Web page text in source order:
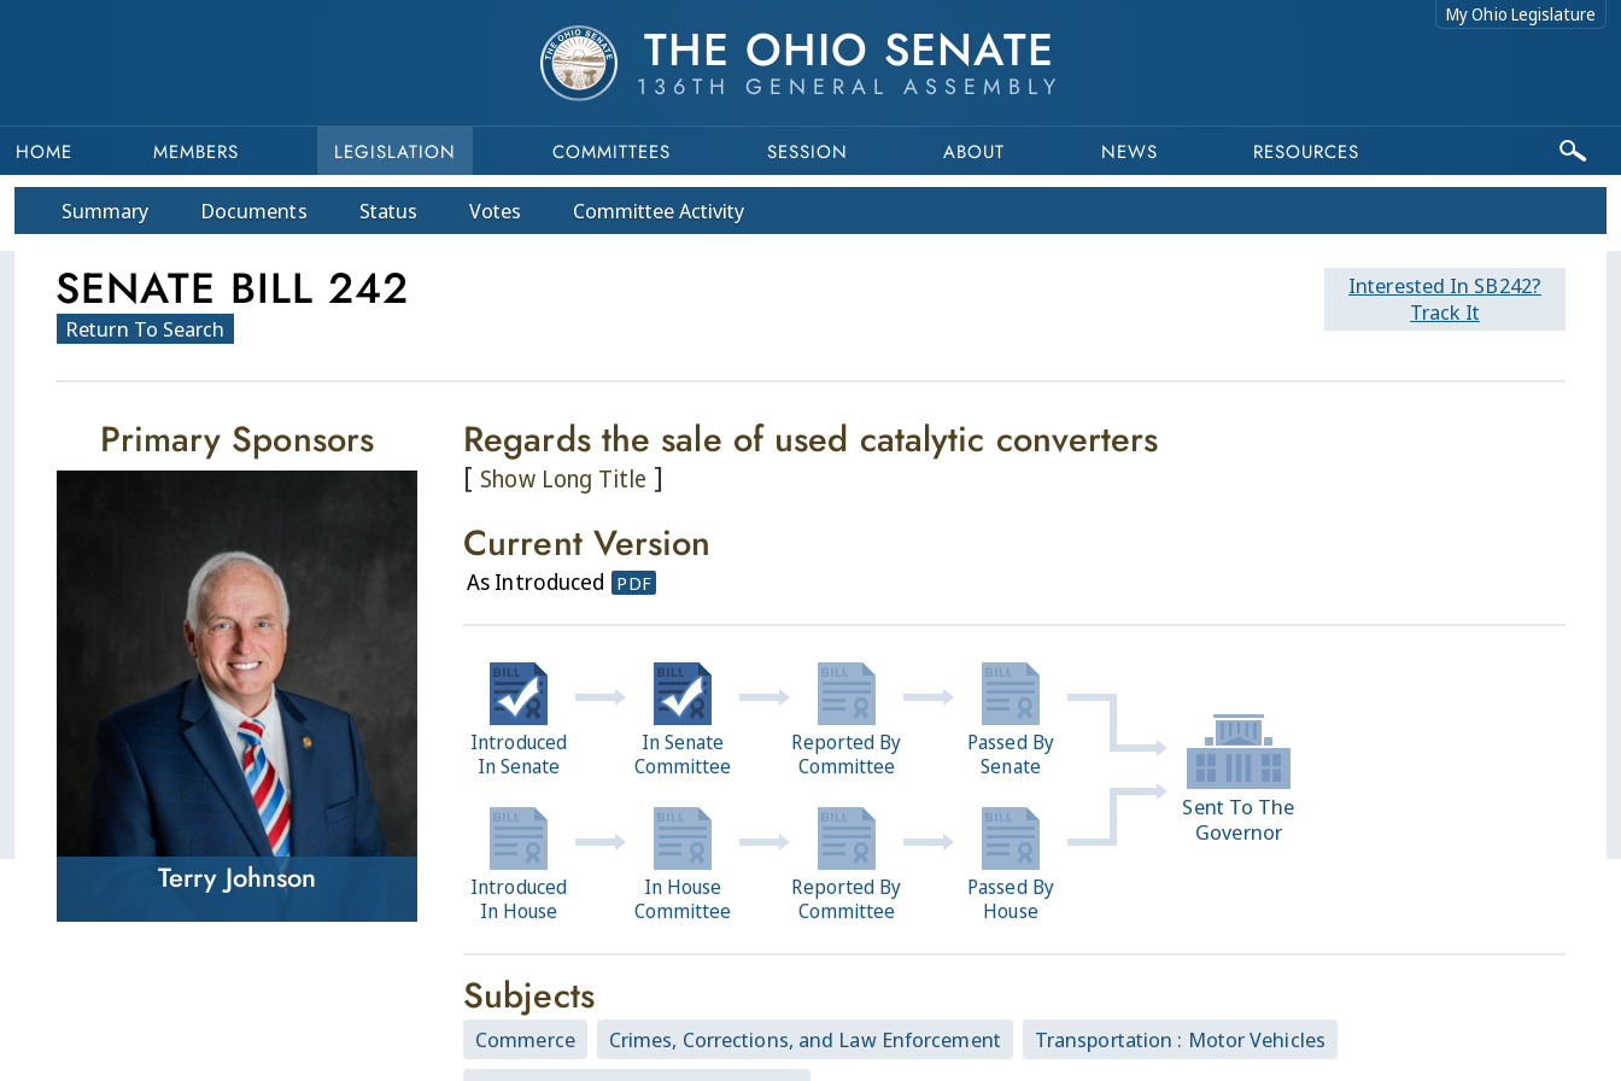
THE OHIO SENATE
136TH GENERAL ASSEMBLY
My Ohio Legislature
HOME MEMBERS LEGISLATION COMMITTEES SESSION ABOUT NEWS RESOURCES
Summary Documents Status Votes CommitteeActivity
Interested In SB242?
Track It
SENATE BILL 242
Return To Search
Regards the sale of used catalytic converters
[ Show Long Title ]
Current Version
As Introduced PDF
Introduced
In House
In House
Committee
Reported By
Committee
Passed By
House
Introduced
In Senate
In Senate
Committee
Reported By
Committee
Passed By
Senate
Sent To The
Governor
Subjects
Commerce Crimes, Corrections, and Law Enforcement
Transportation : Motor Vehicles
Primary Sponsors
Terry Johnson